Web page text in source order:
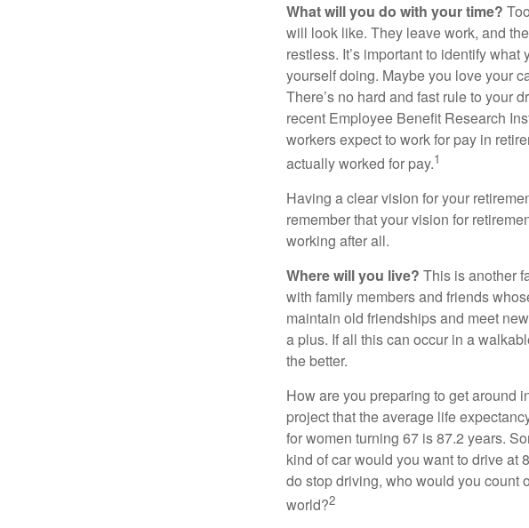
What will you do with your time?
will look like. They leave work, and
restless. It’s important to identify
yourself doing. Maybe you love your
There’s no hard and fast rule to your
recent Employee Benefit Research
workers expect to work for pay in
actually worked for pay.1
Having a clear vision for your
remember that your vision for
working after all.
Where will you live? This is another
with family members and friends
maintain old friendships and meet
a plus. If all this can occur in a
the better.
How are you preparing to get around
project that the average life
for women turning 67 is 87.2 years.
kind of car would you want to drive at
do stop driving, who would you count
world?2